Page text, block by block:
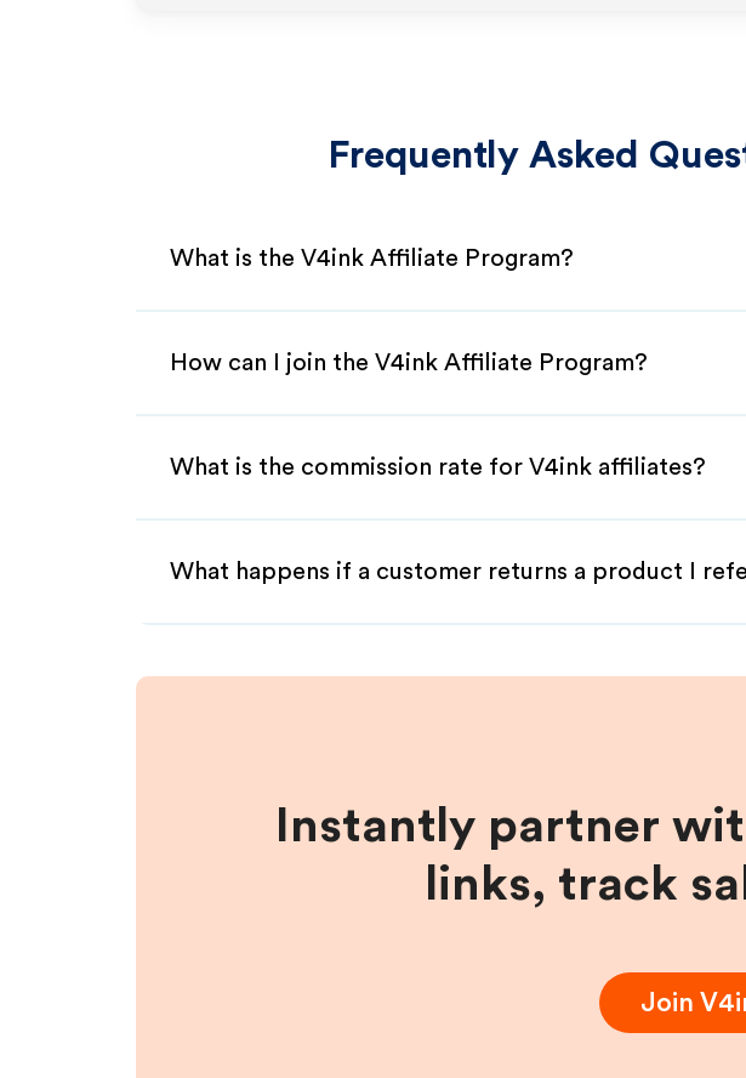
Frequently Asked
What is the V4ink Affiliate Program?
How can I join the V4ink Affiliate Program?
What is the commission rate for V4ink affiliates?
What happens if a customer returns a product I
Instantly partner
links, track
Join